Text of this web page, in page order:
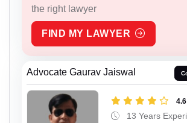
the right lawyer
FIND MY LAWYER
Advocate Gaurav Jaiswal
13 Years